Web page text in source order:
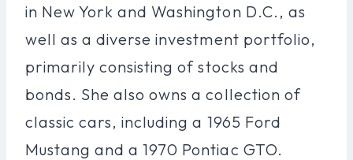
in New York and Washington D.C., as
well as a diverse investment portfolio,
primarily consisting of stocks and
bonds. She also owns a collection of
classic cars, including a 1965 Ford
Mustang and a 1970 Pontiac GTO.